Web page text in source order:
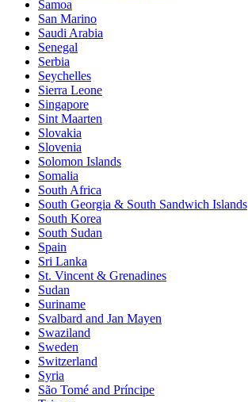
Samoa
San Marino
Saudi Arabia
Senegal
Serbia
Seychelles
Sierra Leone
Singapore
Sint Maarten
Slovakia
Slovenia
Solomon Islands
Somalia
South Africa
South Georgia & South Sandwich Islands
South Korea
South Sudan
Spain
Sri Lanka
St. Vincent & Grenadines
Sudan
Suriname
Svalbard and Jan Mayen
Swaziland
Sweden
Switzerland
Syria
São Tomé and Príncipe